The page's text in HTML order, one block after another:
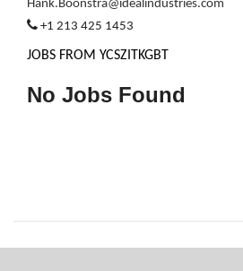
Hank.Boonstra@idealindustries.com
+1 213 425 1453
JOBS FROM YCSZITKGBT
No Jobs Found